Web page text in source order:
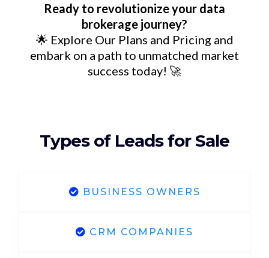
Ready to revolutionize your data
brokerage journey?
🌟 Explore Our Plans and Pricing and
embark on a path to unmatched market
success today! 🚀
Types of Leads for Sale
BUSINESS OWNERS
CRM COMPANIES